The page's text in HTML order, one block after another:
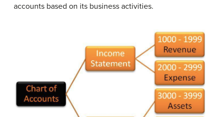
accounts based on its business activities.